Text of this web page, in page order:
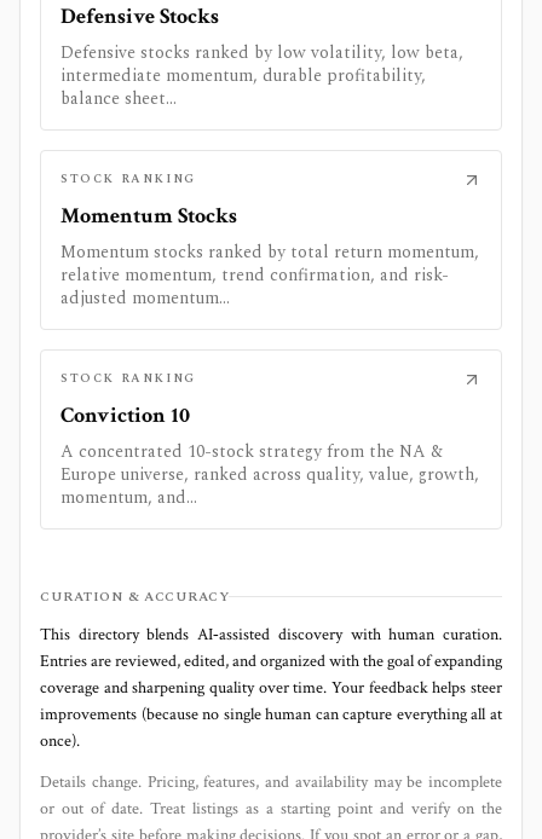
Defensive Stocks
Defensive stocks ranked by low volatility, low beta,
intermediate momentum, durable profitability,
balance sheet...
STOCK RANKING
Momentum Stocks
Momentum stocks ranked by total return momentum,
relative momentum, trend confirmation, and risk-
adjusted momentum...
STOCK RANKING
Conviction 10
A concentrated 10-stock strategy from the NA &
Europe universe, ranked across quality, value, growth,
momentum, and...
CURATION & ACCURACY
This directory blends AI‑assisted discovery with human curation.
Entries are reviewed, edited, and organized with the goal of expanding
coverage and sharpening quality over time. Your feedback helps steer
improvements (because no single human can capture everything all at
once).
Details change. Pricing, features, and availability may be incomplete
or out of date. Treat listings as a starting point and verify on the